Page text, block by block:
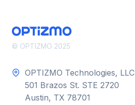
© OPTIZMO 2025
OPTIZMO Technologies, LLC
501 Brazos St. STE 2720
Austin, TX 78701